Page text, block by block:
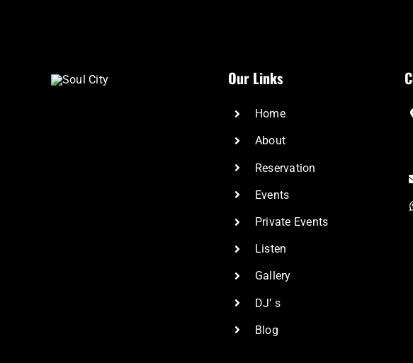
Our Links
Home
About
Reservation
Events
Private Events
Listen
Gallery
DJ’ s
Blog